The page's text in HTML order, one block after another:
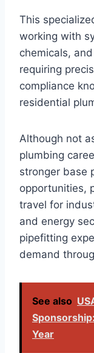
This
working with
chemicals,
requiring
compliance
residential
Although not
plumbing
stronger base
opportunities,
travel for
and energy
pipefitting
demand
See also
Year